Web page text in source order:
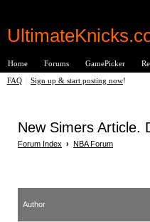
Home Forums GamePicker
FAQ Sign up & start posting now!
New Simers Article.
Forum Index › NBA Forum
Author